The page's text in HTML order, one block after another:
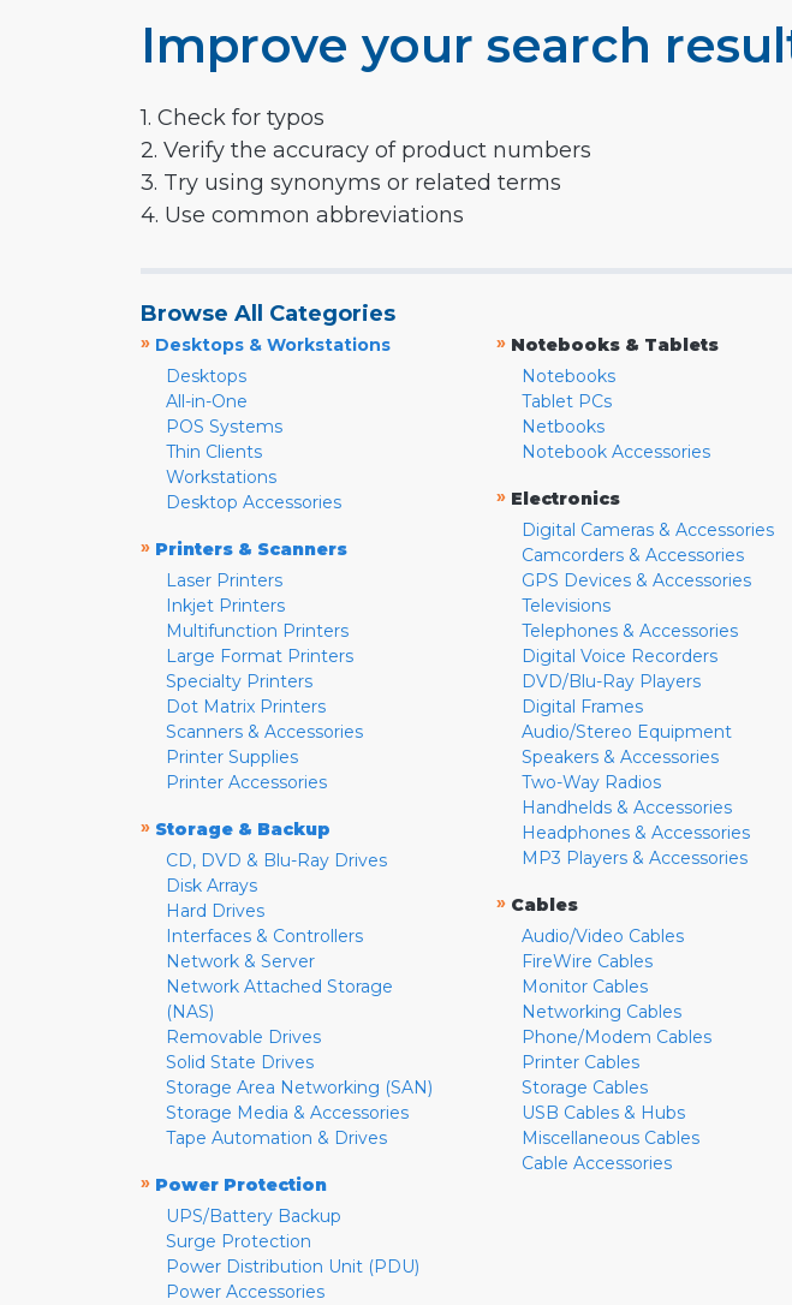
Improve your search
1. Check for typos
2. Verify the accuracy of product numbers
3. Try using synonyms or related terms
4. Use common abbreviations
Browse All Categories
» Desktops & Workstations
Desktops
All-in-One
POS Systems
Thin Clients
Workstations
Desktop Accessories
» Printers & Scanners
Laser Printers
Inkjet Printers
Multifunction Printers
Large Format Printers
Specialty Printers
Dot Matrix Printers
Scanners & Accessories
Printer Supplies
Printer Accessories
» Storage & Backup
CD, DVD & Blu-Ray Drives
Disk Arrays
Hard Drives
Interfaces & Controllers
Network & Server
Network Attached Storage
(NAS)
Removable Drives
Solid State Drives
Storage Area Networking (SAN)
Storage Media & Accessories
Tape Automation & Drives
» Power Protection
UPS/Battery Backup
Surge Protection
Power Distribution Unit (PDU)
Power Accessories
» Notebooks & Tablets
Notebooks
Tablet PCs
Netbooks
Notebook Accessories
» Electronics
Digital Cameras & Accessories
Camcorders & Accessories
GPS Devices & Accessories
Televisions
Telephones & Accessories
Digital Voice Recorders
DVD/Blu-Ray Players
Digital Frames
Audio/Stereo Equipment
Speakers & Accessories
Two-Way Radios
Handhelds & Accessories
Headphones & Accessories
MP3 Players & Accessories
» Cables
Audio/Video Cables
FireWire Cables
Monitor Cables
Networking Cables
Phone/Modem Cables
Printer Cables
Storage Cables
USB Cables & Hubs
Miscellaneous Cables
Cable Accessories